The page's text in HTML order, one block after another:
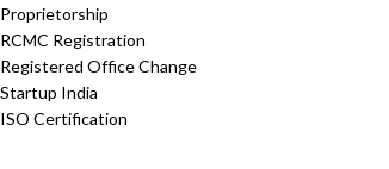
Proprietorship
RCMC Registration
Registered Office Change
Startup India
ISO Certification